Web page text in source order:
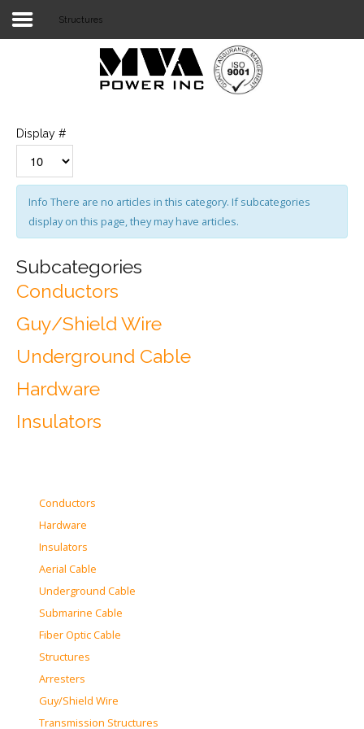
TOOLS
STOCKLIST
SUBSTATION
LIGHT RAIL TRANSIT
Structures
Display #
Info There are no articles in this category. If subcategories
display on this page, they may have articles.
Subcategories
Conductors
Guy/Shield Wire
Underground Cable
Hardware
Insulators
Conductors
Hardware
Insulators
Aerial Cable
Underground Cable
Submarine Cable
Fiber Optic Cable
Structures
Arresters
Guy/Shield Wire
Transmission Structures